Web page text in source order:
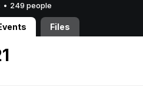
• 249 people
Files